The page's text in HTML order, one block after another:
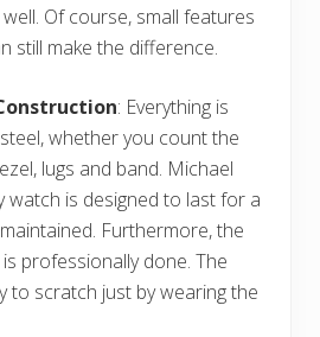
Of course, small features
still make the difference.
: Everything is
whether you count the
lugs and band. Michael
watch is designed to last for a
Furthermore, the
professionally done. The
to scratch just by wearing the